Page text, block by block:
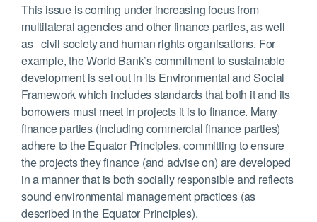
This issue is coming under increasing focus from
multilateral agencies and other finance parties, as well
as civil society and human rights organisations. For
example, the World Bank’s commitment to sustainable
development is set out in its Environmental and Social
Framework which includes standards that both it and its
borrowers must meet in projects it is to finance. Many
finance parties (including commercial finance parties)
adhere to the Equator Principles, committing to ensure
the projects they finance (and advise on) are developed
in a manner that is both socially responsible and reflects
sound environmental management practices (as
described in the Equator Principles).